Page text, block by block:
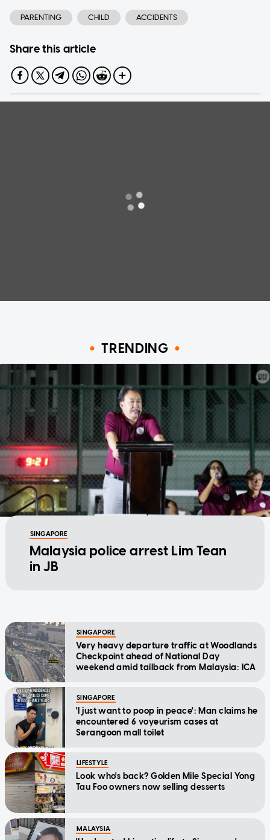
PARENTING CHILD ACCIDENTS
Share this article
TRENDING
SINGAPORE
Malaysia police arrest Lim Tean
in JB
SINGAPORE
Very heavy departure traffic at Woodlands
Checkpoint ahead of National Day
weekend amid tailback from Malaysia: ICA
SINGAPORE
'I just want to poop in peace': Man claims he
encountered 6 voyeurism cases at
Serangoon mall toilet
LIFESTYLE
Look who's back? Golden Mile Special Yong
Tau Foo owners now selling desserts
MALAYSIA